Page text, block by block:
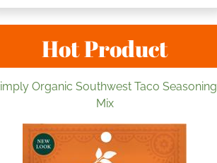
Hot Product
Organic Southwest Taco Seasoning
Mix